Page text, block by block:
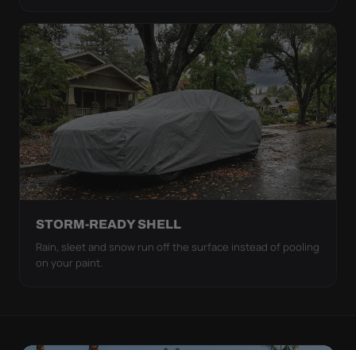
STORM-READY SHELL
Rain, sleet and snow run off the surface instead of pooling
on your paint.